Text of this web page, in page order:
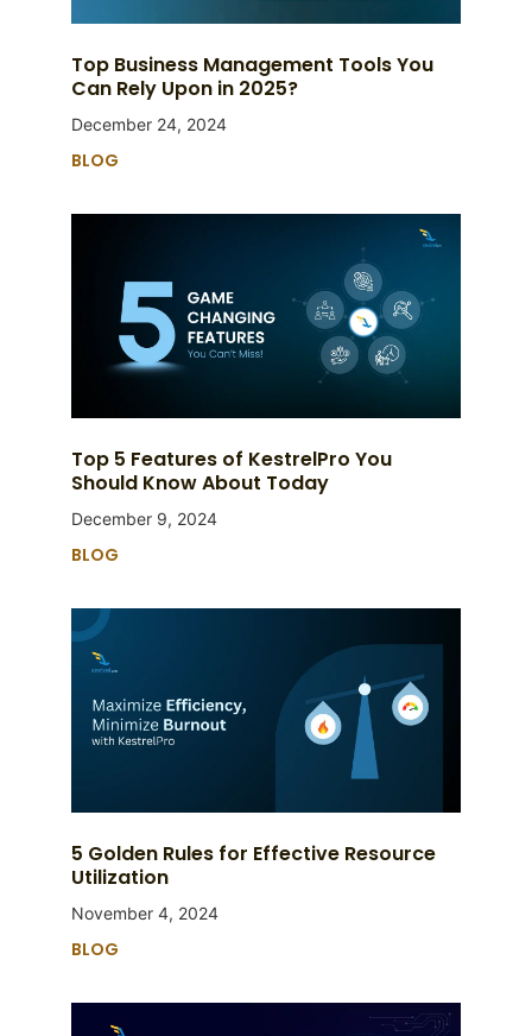
Top Business Management Tools You
Can Rely Upon in 2025?
December 24, 2024
BLOG
Top 5 Features of KestrelPro You
Should Know About Today
December 9, 2024
BLOG
5 Golden Rules for Effective Resource
Utilization
November 4, 2024
BLOG